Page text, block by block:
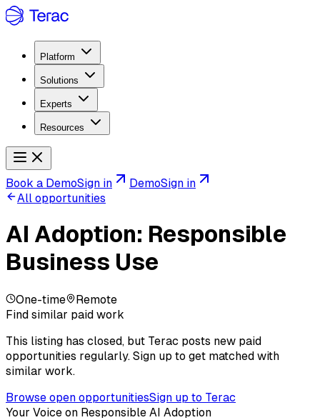
Platform
Solutions
Experts
Resources
Book a DemoSign in DemoSign in
All opportunities
AI Adoption: Responsible
Business Use
One-time
Remote
Find similar paid work
This listing has closed, but Terac posts new paid
opportunities regularly. Sign up to get matched with
similar work.
Browse open opportunitiesSign up to Terac
Your Voice on Responsible AI Adoption